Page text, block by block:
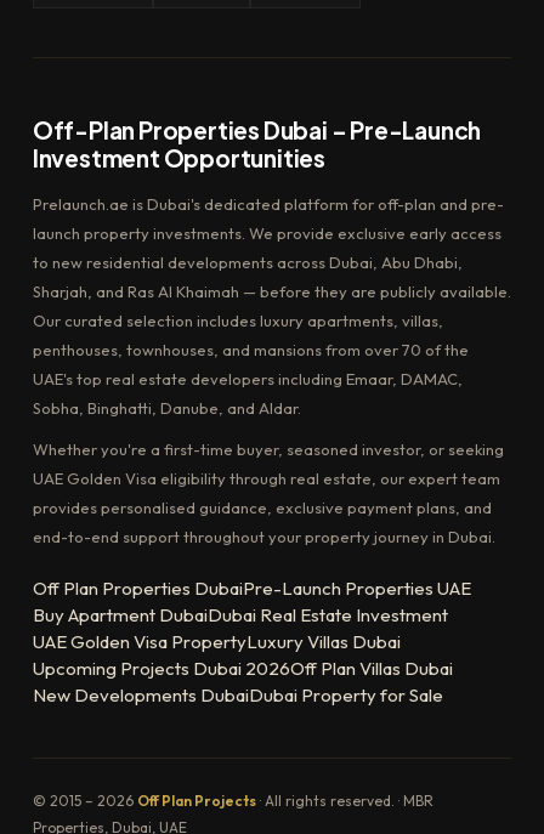
Off-Plan Properties Dubai – Pre-Launch
Investment Opportunities
Prelaunch.ae is Dubai's dedicated platform for off-plan and pre-
launch property investments. We provide exclusive early access
to new residential developments across Dubai, Abu Dhabi,
Sharjah, and Ras Al Khaimah — before they are publicly available.
Our curated selection includes luxury apartments, villas,
penthouses, townhouses, and mansions from over 70 of the
UAE's top real estate developers including Emaar, DAMAC,
Sobha, Binghatti, Danube, and Aldar.
Whether you're a first-time buyer, seasoned investor, or seeking
UAE Golden Visa eligibility through real estate, our expert team
provides personalised guidance, exclusive payment plans, and
end-to-end support throughout your property journey in Dubai.
Off Plan Properties DubaiPre-Launch Properties UAE
Buy Apartment DubaiDubai Real Estate Investment
UAE Golden Visa PropertyLuxury Villas Dubai
Upcoming Projects Dubai 2026Off Plan Villas Dubai
New Developments DubaiDubai Property for Sale
© 2015 – 2026 Off Plan Projects· All rights reserved. · MBR
Properties, Dubai, UAE